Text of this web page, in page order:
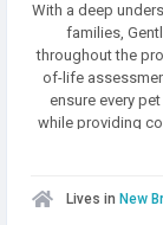
With a deep
families,
throughout the
of-life
ensure every
while providing
Lives in New